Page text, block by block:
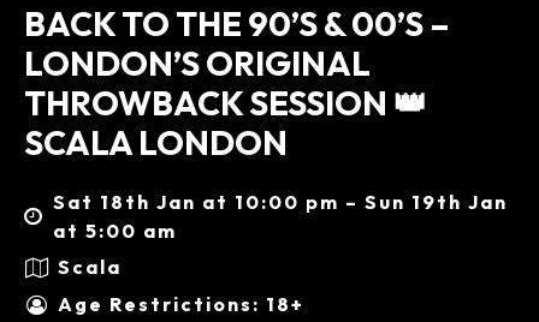
BACK TO THE 90’S & 00’S –
LONDON’S ORIGINAL
THROWBACK SESSION 👑
SCALA LONDON
Sat 18th Jan at 10:00 pm – Sun 19th Jan
at 5:00 am
Scala
Age Restrictions: 18+